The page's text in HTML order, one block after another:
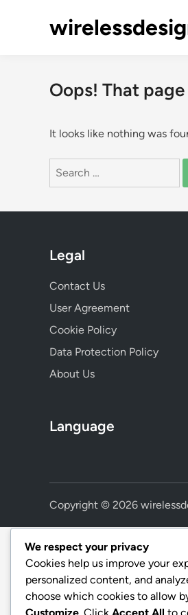
Oops! That
It looks like nothing was
Search
Legal
Contact Us
User Agreement
Cookie Policy
Data Protection Policy
About Us
Language
Copyright © 2026
We respect your privacy
Cookies help us improve your
personalized content, and
choose which cookies to allow